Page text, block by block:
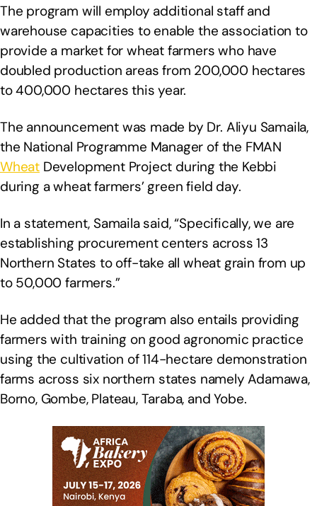
The program will employ additional staff and
warehouse capacities to enable the association to
provide a market for wheat farmers who have
doubled production areas from 200,000 hectares
to 400,000 hectares this year.
The announcement was made by Dr. Aliyu Samaila,
the National Programme Manager of the FMAN
Wheat Development Project during the Kebbi
during a wheat farmers’ green field day.
In a statement, Samaila said, “Specifically, we are
establishing procurement centers across 13
Northern States to off-take all wheat grain from up
to 50,000 farmers.”
He added that the program also entails providing
farmers with training on good agronomic practice
using the cultivation of 114-hectare demonstration
farms across six northern states namely Adamawa,
Borno, Gombe, Plateau, Taraba, and Yobe.